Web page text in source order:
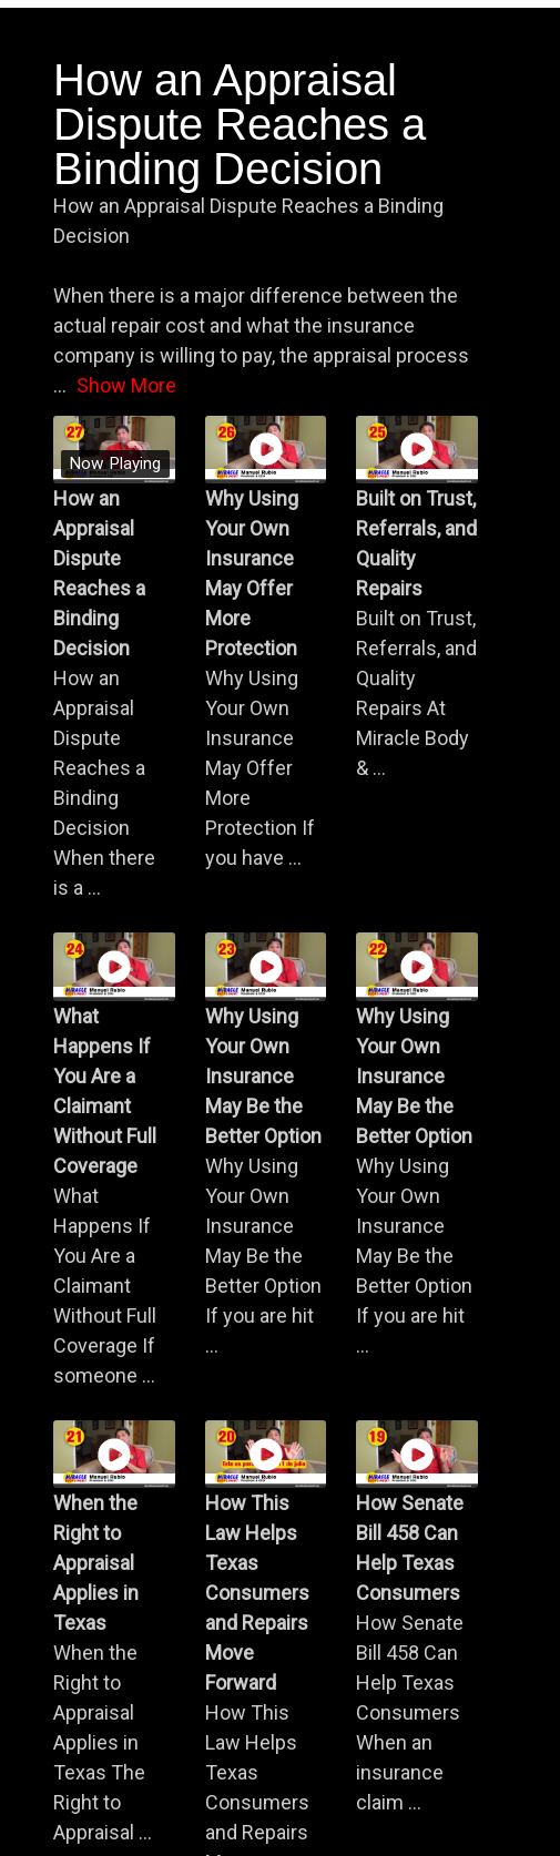
How an Appraisal
Dispute Reaches a
Binding Decision
How an Appraisal Dispute Reaches a Binding
Decision
When there is a major difference between the
actual repair cost and what the insurance
company is willing to pay, the appraisal process
... Show More
Now Playing
How an
Appraisal
Dispute
Reaches a
Binding
Decision
How an
Appraisal
Dispute
Reaches a
Binding
Decision
When there
is a ...
Why Using
Your Own
Insurance
May Offer
More
Protection
Why Using
Your Own
Insurance
May Offer
More
Protection If
you have ...
Built on Trust,
Referrals, and
Quality
Repairs
Built on Trust,
Referrals, and
Quality
Repairs At
Miracle Body
& ...
What
Happens If
You Are a
Claimant
Without Full
Coverage
What
Happens If
You Are a
Claimant
Without Full
Coverage If
someone ...
Why Using
Your Own
Insurance
May Be the
Better Option
Why Using
Your Own
Insurance
May Be the
Better Option
If you are hit
...
Why Using
Your Own
Insurance
May Be the
Better Option
Why Using
Your Own
Insurance
May Be the
Better Option
If you are hit
...
When the
Right to
Appraisal
Applies in
Texas
When the
Right to
Appraisal
Applies in
Texas The
Right to
Appraisal ...
How This
Law Helps
Texas
Consumers
and Repairs
Move
Forward
How This
Law Helps
Texas
Consumers
and Repairs
How Senate
Bill 458 Can
Help Texas
Consumers
How Senate
Bill 458 Can
Help Texas
Consumers
When an
insurance
claim ...